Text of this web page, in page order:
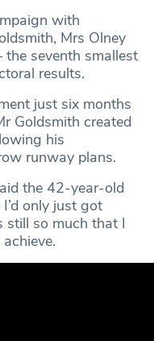
with
Mrs Olney
seventh smallest
results.
just six months
Goldsmith created
his
runway plans.
the 42-year-old
only just got
still so much that I